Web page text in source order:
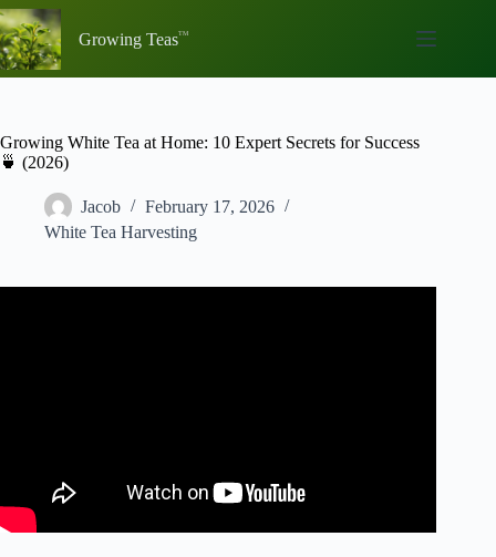
Skip
to
content
Growing Teas
Growing White Tea at Home: 10 Expert Secrets for Success
🍵 (2026)
Jacob
February 17, 2026
White Tea Harvesting